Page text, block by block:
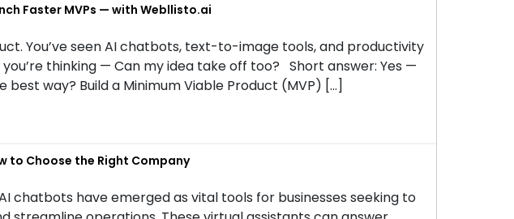
Faster MVPs — with Webllisto.ai
You’ve seen AI chatbots, text-to-image tools, and productivity
thinking — Can my idea take off too? Short answer: Yes —
way? Build a Minimum Viable Product (MVP) […]
to Choose the Right Company
chatbots have emerged as vital tools for businesses seeking to